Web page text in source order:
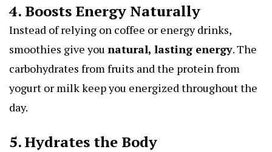
4. Boosts Energy Naturally
Instead of relying on coffee or energy drinks,
smoothies give you natural, lasting energy. The
carbohydrates from fruits and the protein from
yogurt or milk keep you energized throughout the
day.
5. Hydrates the Body